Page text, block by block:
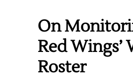
On
Red Wings’
Roster